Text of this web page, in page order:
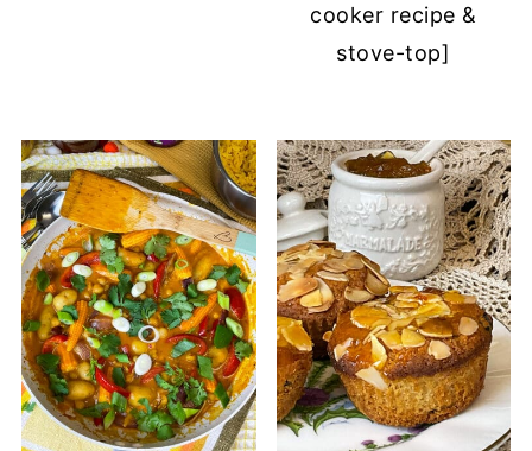
cooker recipe &
stove-top]